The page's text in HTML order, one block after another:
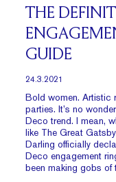
THE
GUIDE
24.3.2021
Bold women. Artistic
parties. It’s no
Deco trend. I mean,
like The Great
Darling officially
Deco engagement
been making gobs of